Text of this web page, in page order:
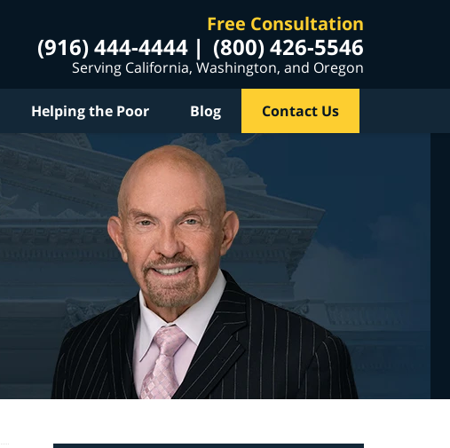
Free Consultation
(916) 444-4444 (800) 426-5546
Serving California, Washington, and Oregon
Helping the Poor Blog Contact Us